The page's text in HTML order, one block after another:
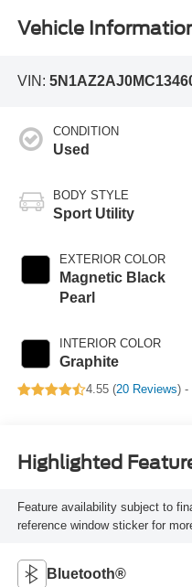
Vehicle
VIN:
CONDITION
Used
BODY STYLE
Sport Utility
EXTERIOR COLOR
Magnetic Black
Pearl
INTERIOR COLOR
Graphite
4.55 (20 Reviews) -
Highlighted
Feature availability subject to
reference window sticker for
Bluetooth®